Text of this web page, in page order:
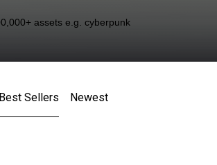
Best Sellers Newest